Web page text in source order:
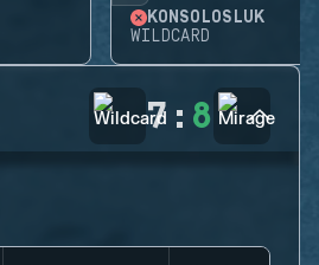
KONSOLOSLUK
WILDCARD
7 : 8